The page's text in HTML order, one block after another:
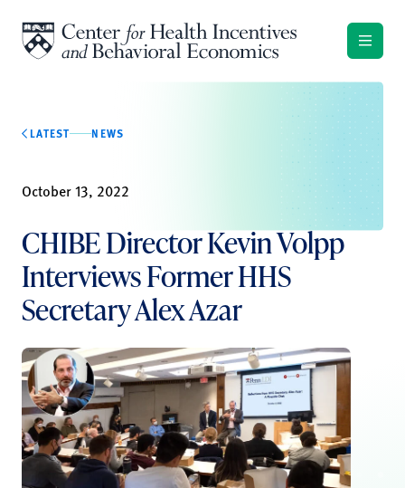
LATEST NEWS
October 13, 2022
CHIBE Director Kevin Volpp
Interviews Former HHS
Secretary Alex Azar